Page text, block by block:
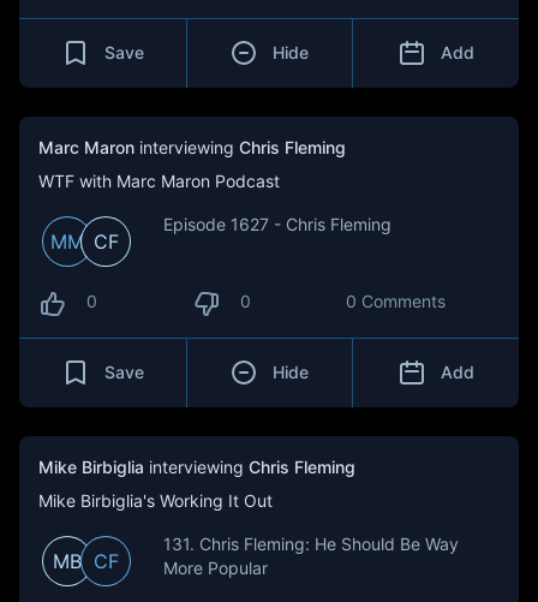
Save Hide Add
Marc Maron interviewing Chris Fleming
WTF with Marc Maron Podcast
MM CF
Episode 1627 - Chris Fleming
0 0 0 Comments
Save Hide Add
Mike Birbiglia interviewing Chris Fleming
Mike Birbiglia's Working It Out
MB CF
131. Chris Fleming: He Should Be Way
More Popular